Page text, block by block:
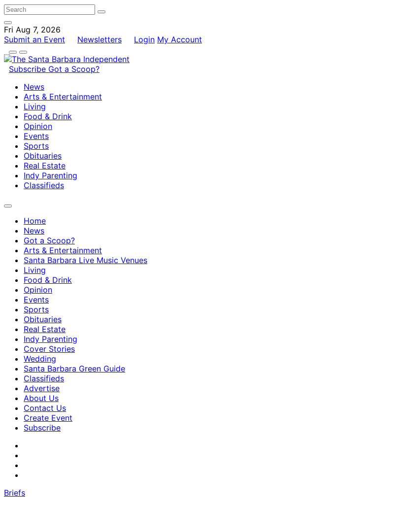
Fri Aug 7, 2026
Submit an Event
Newsletters Login My Account
Subscribe Got a Scoop?
News
Arts & Entertainment
Living
Food & Drink
Opinion
Events
Sports
Obituaries
Real Estate
Indy Parenting
Classifieds
Home
News
Got a Scoop?
Arts & Entertainment
Santa Barbara Live Music Venues
Living
Food & Drink
Opinion
Events
Sports
Obituaries
Real Estate
Indy Parenting
Cover Stories
Wedding
Santa Barbara Green Guide
Classifieds
Advertise
About Us
Contact Us
Create Event
Subscribe
Briefs